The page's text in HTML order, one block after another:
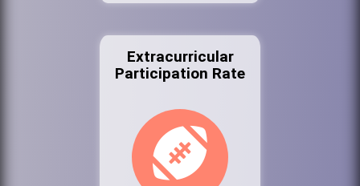
Extracurricular
Participation Rate